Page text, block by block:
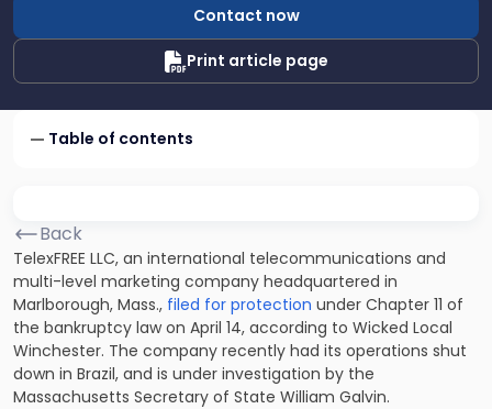
Contact now
Print article page
Table of contents
Back
TelexFREE LLC, an international telecommunications and
multi-level marketing company headquartered in
Marlborough, Mass., filed for protection under Chapter 11 of
the bankruptcy law on April 14, according to Wicked Local
Winchester. The company recently had its operations shut
down in Brazil, and is under investigation by the
Massachusetts Secretary of State William Galvin.